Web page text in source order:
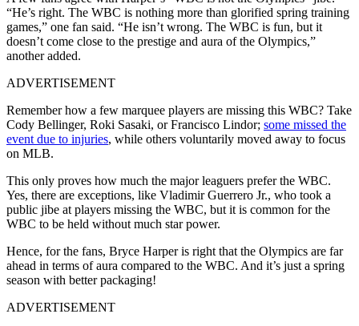
“He’s right. The WBC is nothing more than glorified spring training
games,” one fan said. “He isn’t wrong. The WBC is fun, but it
doesn’t come close to the prestige and aura of the Olympics,”
another added.
ADVERTISEMENT
Remember how a few marquee players are missing this WBC? Take
Cody Bellinger, Roki Sasaki, or Francisco Lindor; some missed the
event due to injuries, while others voluntarily moved away to focus
on MLB.
This only proves how much the major leaguers prefer the WBC.
Yes, there are exceptions, like Vladimir Guerrero Jr., who took a
public jibe at players missing the WBC, but it is common for the
WBC to be held without much star power.
Hence, for the fans, Bryce Harper is right that the Olympics are far
ahead in terms of aura compared to the WBC. And it’s just a spring
season with better packaging!
ADVERTISEMENT